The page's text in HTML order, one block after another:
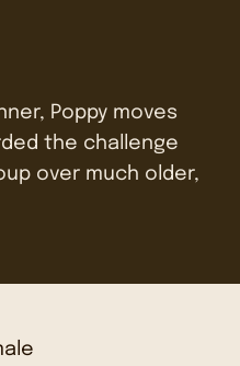
Poppy moves
the challenge
over much older,